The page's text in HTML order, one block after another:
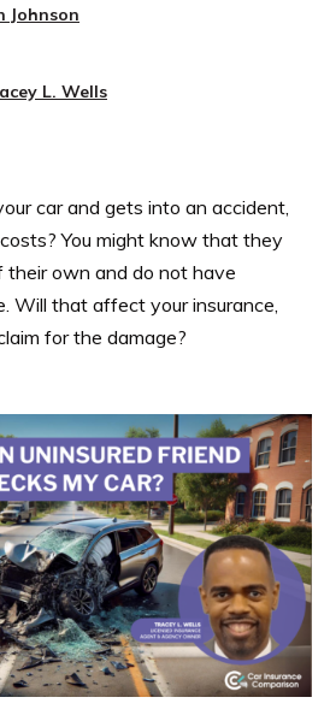
Johnson
L. Wells
car and gets into an accident,
You might know that they
their own and do not have
Will that affect your insurance,
for the damage?